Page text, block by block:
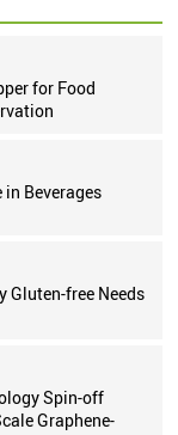
for Food
Beverages
Gluten-free Needs
Spin-off
Graphene-